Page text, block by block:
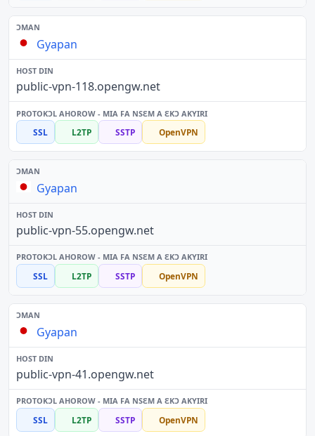
Gyapan
public-vpn-118.opengw.net
SSL L2TP SSTP OpenVPN
Gyapan
public-vpn-55.opengw.net
SSL L2TP SSTP OpenVPN
Gyapan
public-vpn-41.opengw.net
SSL L2TP SSTP OpenVPN